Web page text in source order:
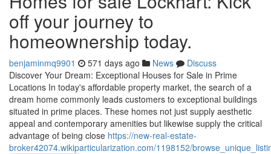
off your journey to
homeownership today.
benjaminmq9901 571 days ago News
Discuss
Discover Your Dream: Exceptional Houses for Sale in Prime
Locations In today's affordable property market, the search of a
dream home commonly leads customers to exceptional buildings
situated in prime places. These homes not just supply aesthetic
appeal and contemporary amenities but likewise supply the critical
advantage of being close https://new-real-estate-
broker42074.wikiparticularization.com/1198152/